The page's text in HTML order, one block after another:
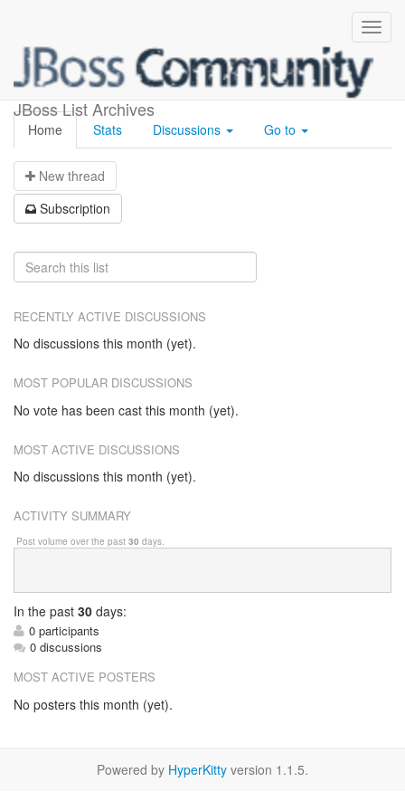
JBoss List Archives
weld-builds
Home Stats Discussions Go to
New thread
Subscription
RECENTLY ACTIVE DISCUSSIONS
No discussions this month (yet).
MOST POPULAR DISCUSSIONS
No vote has been cast this month (yet).
MOST ACTIVE DISCUSSIONS
No discussions this month (yet).
ACTIVITY SUMMARY
Post volume over the past 30 days.
In the past 30 days:
0 participants
0 discussions
MOST ACTIVE POSTERS
No posters this month (yet).
Powered by HyperKitty version 1.1.5.